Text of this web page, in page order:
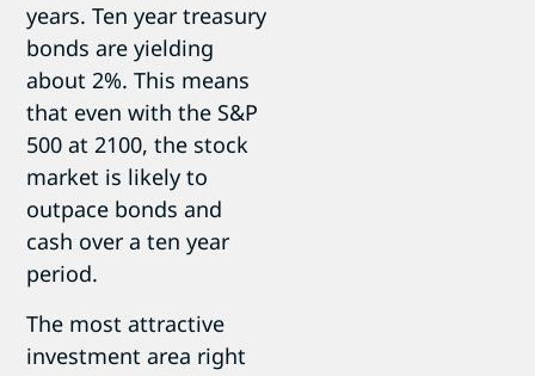
years. Ten year treasury
bonds are yielding
about 2%. This means
that even with the S&P
500 at 2100, the stock
market is likely to
outpace bonds and
cash over a ten year
period.
The most attractive
investment area right